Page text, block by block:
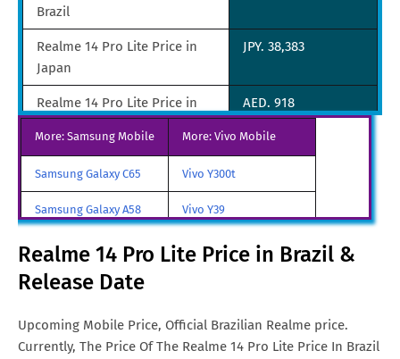
Brazil
Realme 14 Pro Lite Price in
Japan
JPY. 38,383
Realme 14 Pro Lite Price in
AED. 918
Realme 14 Pro Lite Price in
Italy
Euro. 247
Realme 14 Pro Lite Price in
Rs. 20,903
Realme 14 Pro Lite Price in
Singapore
Realme 14 Pro Lite Price in
Malta
€. 250
More: Samsung Mobile More: Vivo Mobile
Samsung Galaxy C65 Vivo Y300t
Samsung Galaxy A58 Vivo Y39
Samsung Galaxy A70 Vivo iQOO Z9 Turbo
Samsung Galaxy A57
All Brand Mobile Price Vivo X70 Pro
Realme 14 Pro Lite Price in Brazil &
Release Date
Upcoming Mobile Price, Official Brazilian Realme price.
Currently, The Price Of The Realme 14 Pro Lite Price In Brazil